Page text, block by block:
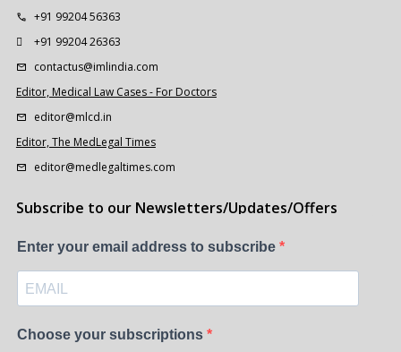
+91 99204 56363
+91 99204 26363
contactus@imlindia.com
Editor, Medical Law Cases - For Doctors
editor@mlcd.in
Editor, The MedLegal Times
editor@medlegaltimes.com
Subscribe to our Newsletters/Updates/Offers
Enter your email address to subscribe
Choose your subscriptions